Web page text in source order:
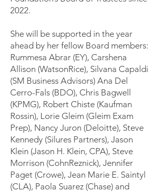
2022.
She will be supported in the year
ahead by her fellow Board members:
Rummesa Abrar (EY), Carshena
Allison (WatsonRice), Silvana Capaldi
(SM Business Advisors) Ana Del
Cerro-Fals (BDO), Chris Bagwell
(KPMG), Robert Chiste (Kaufman
Rossin), Lorie Gleim (Gleim Exam
Prep), Nancy Juron (Deloitte), Steve
Kennedy (Silures Partners), Jason
Klein (Jason H. Klein, CPA), Steve
Morrison (CohnReznick), Jennifer
Paget (Crowe), Jean Marie E. Saintyl
(CLA), Paola Suarez (Chase) and